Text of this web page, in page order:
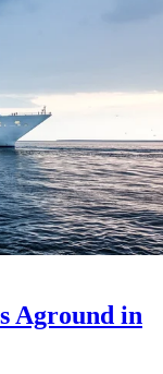
Aground in